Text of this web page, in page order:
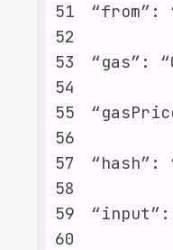
51
52
53
54
55
56
57
58
59
60